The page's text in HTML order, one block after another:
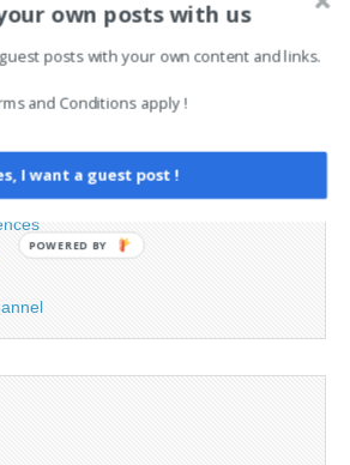
information
own posts with us
posts with your own content and links.
and Conditions apply !
I want a guest post !
POWERED BY